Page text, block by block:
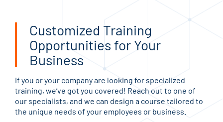
Customized Training
Opportunities for Your
Business
If you or your company are looking for specialized
training, we’ve got you covered! Reach out to one of
our specialists, and we can design a course tailored to
the unique needs of your employees or business.